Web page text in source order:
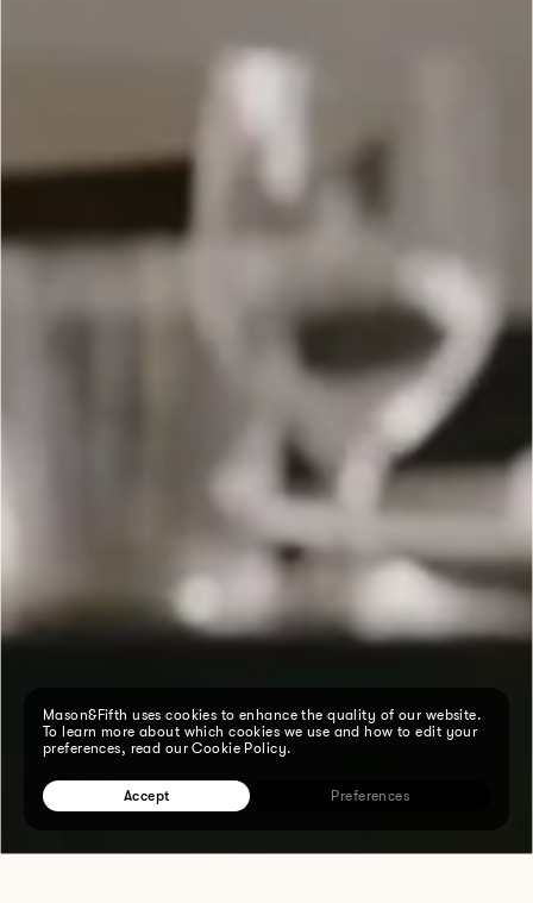
Mason&Fifth uses cookies to enhance the quality of our website.
To learn more about which cookies we use and how to edit your
preferences, read our Cookie Policy.
Accept Preferences